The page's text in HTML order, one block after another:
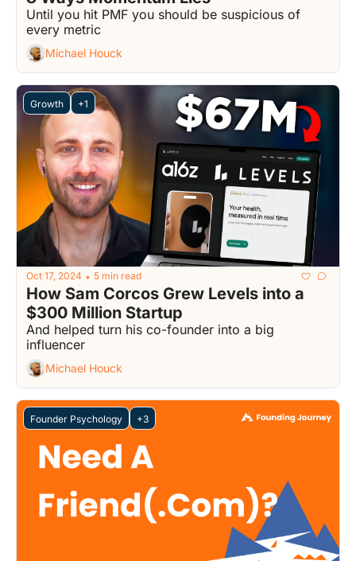
Until you hit PMF you should be suspicious of
every metric
Michael Houck
Growth +1
Oct 17, 2024 • 5 min read
How Sam Corcos Grew Levels into a
$300 Million Startup
And helped turn his co-founder into a big
influencer
Michael Houck
Founder Psychology +3